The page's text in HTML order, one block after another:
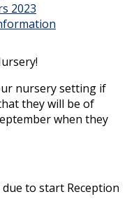
2023
nursery setting if
they will be of
when they
to start Reception